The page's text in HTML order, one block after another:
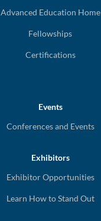
Advanced Education Home
Fellowships
Certifications
Events
Conferences and Events
Exhibitors
Exhibitor Opportunities
Learn How to Stand Out